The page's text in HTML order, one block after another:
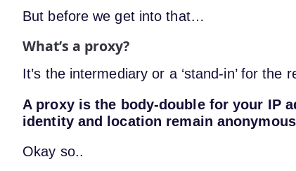
But before we get into that…
What’s a proxy?
It’s the intermediary or a ‘stand-in’ for the
A proxy is the body-double for your IP
identity and location remain
Okay so..